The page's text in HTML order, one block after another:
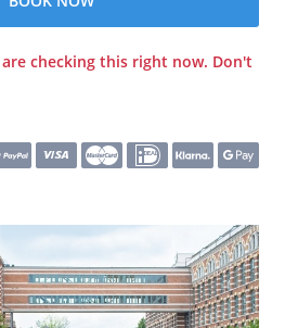
checking this right now. Don't